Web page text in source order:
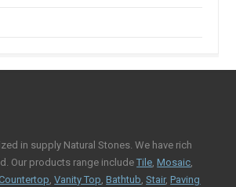
in supply Natural Stones. We have rich
Our products range includeTile ,Mosaic
,Vanity Top ,Bathtub ,Stair,Paving